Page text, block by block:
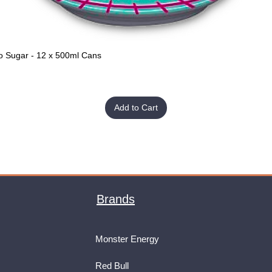
Sugar - 12 x 500ml Cans
Add to Cart
Brands
Monster Energy
Red Bull